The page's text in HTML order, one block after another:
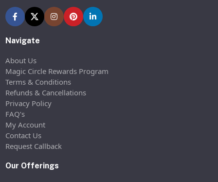
Navigate
About Us
Magic Circle Rewards Program
Terms & Conditions
Refunds & Cancellations
Privacy Policy
FAQ’s
My Account
Contact Us
Request Callback
Our Offerings